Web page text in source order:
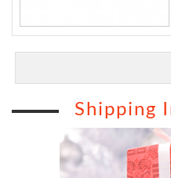
Shipping